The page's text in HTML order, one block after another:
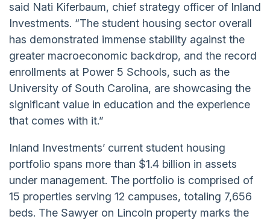
said Nati Kiferbaum, chief strategy officer of Inland
Investments. “The student housing sector overall
has demonstrated immense stability against the
greater macroeconomic backdrop, and the record
enrollments at Power 5 Schools, such as the
University of South Carolina, are showcasing the
significant value in education and the experience
that comes with it.”
Inland Investments’ current student housing
portfolio spans more than $1.4 billion in assets
under management. The portfolio is comprised of
15 properties serving 12 campuses, totaling 7,656
beds. The Sawyer on Lincoln property marks the